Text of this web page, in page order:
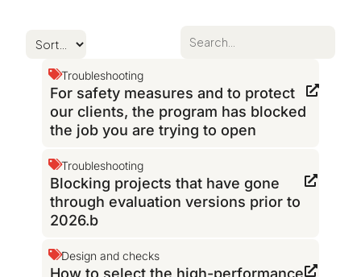
Troubleshooting
For safety measures and to protect
our clients, the program has blocked
the job you are trying to open
Troubleshooting
Blocking projects that have gone
through evaluation versions prior to
2026.b
Design and checks
How to select the high-performance